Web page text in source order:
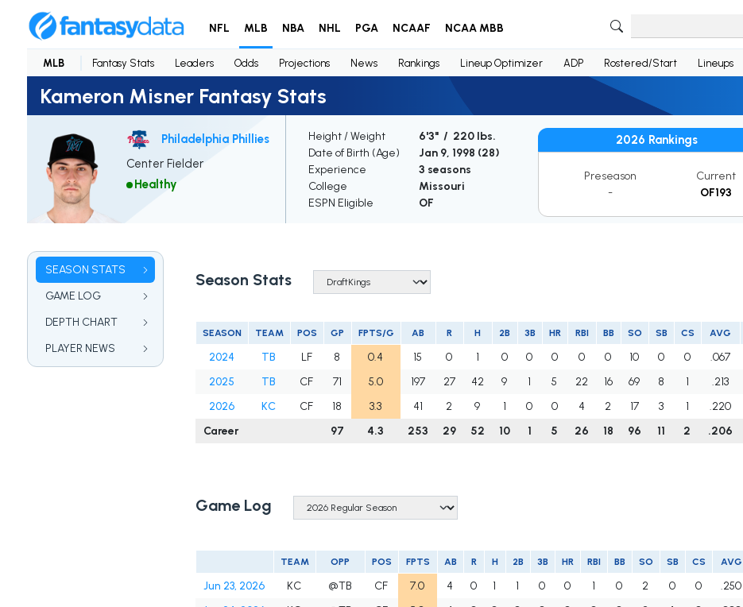
NFL MLB NBA NHL PGA NCAAF NCAA MBB
MLB Fantasy Stats Leaders Odds Projections News Rankings Lineup Optimizer ADP Rostered/Start Lineups
Kameron Misner Fantasy Stats
Philadelphia Phillies
Center Fielder
Healthy
Height / Weight
6'3" / 220 lbs.
Date of Birth (Age)
Jan 9, 1998 (28)
Experience
3 seasons
College
Missouri
ESPN Eligible
OF
2026 Rankings
Preseason
-
Current
OF193
SEASON STATS
GAME LOG
DEPTH CHART
PLAYER NEWS
Season Stats
SEASON TEAM POS GP FPTS/G AB R H 2B 3B HR RBI BB SO SB CS AVG
2024 TB LF 8 0.4 15 0 1 0 0 0 0 0 10 0 0 .067
2025
TB CF 71 5.0 197 27 42 9 1 5 22 16 69 8 1 .213
2026
KC CF 18 3.3 41 2 9 1 0 0 4 2 17 3 1 .220
Career
97 4.3 253 29 52 10 1 5 26 18 96 11 2 .206
Game Log
TEAM OPP POS FPTS AB R H 2B 3B HR RBI BB SO SB CS AVG
Jun 23, 2026 KC @TB CF 7.0 4 0 1 1 0 0 1 0 2 0 0 .250